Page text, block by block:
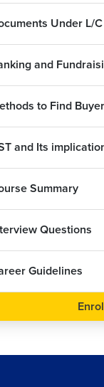
Free
Under L/C
and
to Find
and Its
Summary
Questions
Guidelines